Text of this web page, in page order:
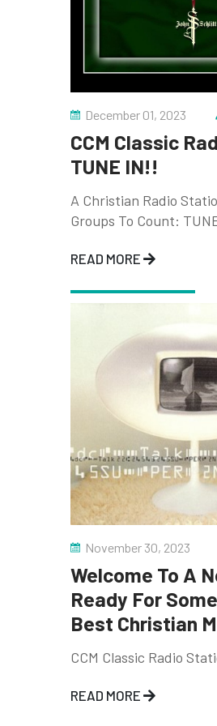
December 01, 2023
CCM Classic
TUNE IN!!
A Christian Radio
Groups To Count:
READ MORE
November 30, 2023
Welcome To A
Ready For
Best Christian
CCM Classic Radio
READ MORE